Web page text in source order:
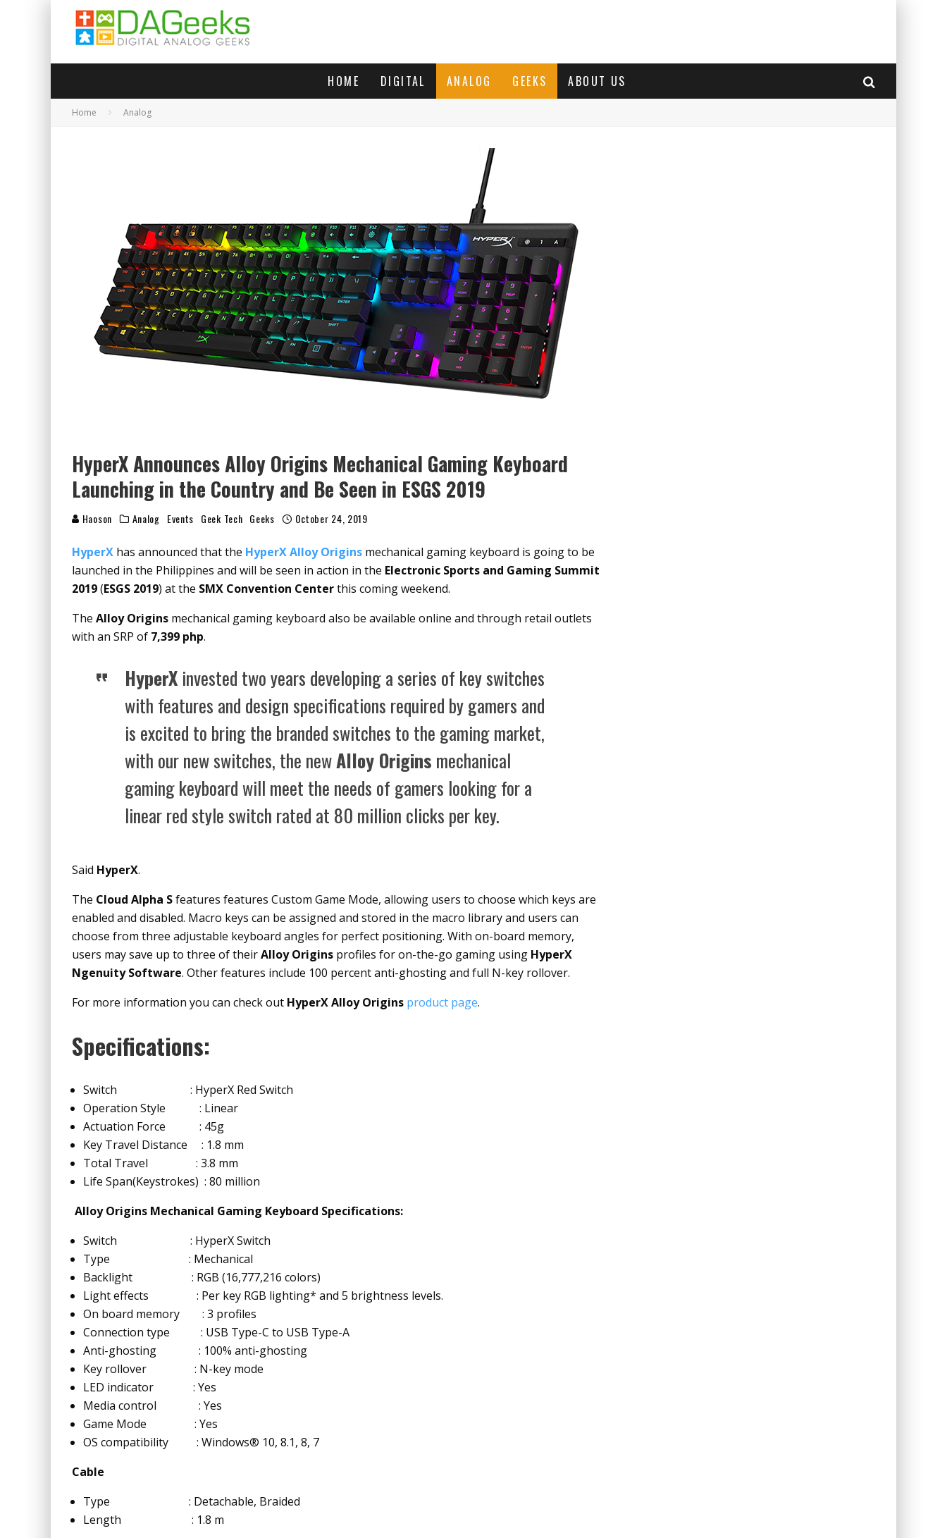
HOME DIGITAL ANALOG GEEKS ABOUT US
Home Analog
HyperX Announces Alloy Origins Mechanical Gaming Keyboard
Launching in the Country and Be Seen in ESGS 2019
Haoson Analog Events Geek Tech Geeks October 24, 2019
HyperX has announced that the HyperX Alloy Origins mechanical gaming keyboard is going to be
launched in the Philippines and will be seen in action in the Electronic Sports and Gaming Summit
2019(ESGS 2019) at the SMX Convention Centerthis coming weekend.
The Alloy Origins mechanical gaming keyboard also be available online and through retail outlets
with an SRP of 7,399 php.
HyperX invested two years developing a series of key switches
with features and design specifications required by gamers and
is excited to bring the branded switches to the gaming market,
with our new switches, the newAlloy Origins mechanical
gaming keyboard will meet the needs of gamers looking for a
linear red style switch rated at 80 million clicks per key.
Said HyperX.
The Cloud Alpha Sfeatures features Custom Game Mode, allowing users to choose which keys are
enabled and disabled. Macro keys can be assigned and stored in the macro library and users can
choose from three adjustable keyboard angles for perfect positioning. With on-board memory,
users may save up to three of theirAlloy Origins profiles for on-the-go gaming using HyperX
Ngenuity Software. Other features include 100 percent anti-ghosting and full N-key rollover.
For more information you can check out HyperX Alloy Origins product page.
Specifications:
Switch : HyperX Red Switch
Operation Style : Linear
Actuation Force : 45g
Key Travel Distance : 1.8 mm
Total Travel : 3.8 mm
Life Span(Keystrokes) : 80 million
Alloy Origins Mechanical Gaming Keyboard Specifications:
Switch : HyperX Switch
Type : Mechanical
Backlight : RGB (16,777,216 colors)
Light effects : Per key RGB lighting* and 5 brightness levels.
On board memory : 3 profiles
Connection type : USB Type-C to USB Type-A
Anti-ghosting : 100% anti-ghosting
Key rollover : N-key mode
LED indicator : Yes
Media control : Yes
Game Mode : Yes
OS compatibility : Windows® 10, 8.1, 8, 7
Cable
Type : Detachable, Braided
Length : 1.8 m